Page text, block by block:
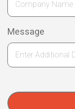
Message